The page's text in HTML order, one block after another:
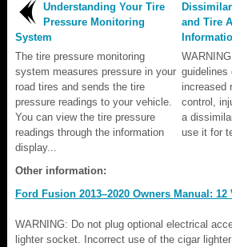
Understanding Your Tire
Pressure Monitoring
System
The tire pressure monitoring
system measures pressure in your
road tires and sends the tire
pressure readings to your vehicle.
You can view the tire pressure
readings through the information
display...
and Tire
guidelines
increased
control,
a
use it for
Other information:
Ford Fusion 2013–2020 Owners Manual:
WARNING: Do not plug optional electrical
lighter socket. Incorrect use of the cigar